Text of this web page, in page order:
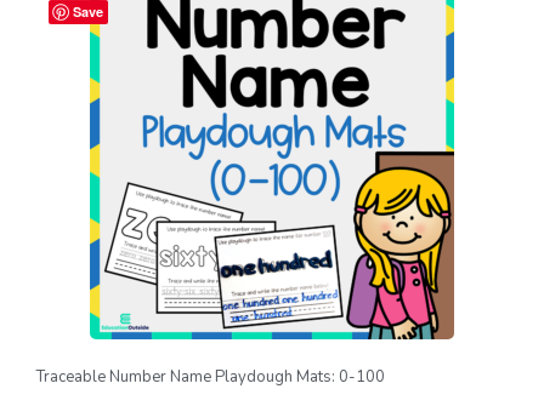
Save
Traceable Number Name Playdough Mats: 0-100